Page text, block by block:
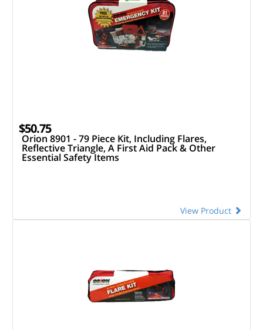
$50.75
Orion 8901 - 79 Piece Kit, Including Flares,
Reflective Triangle, A First Aid Pack & Other
Essential Safety Items
View Product